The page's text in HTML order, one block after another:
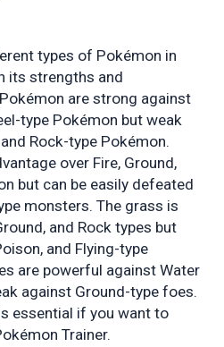
types of Pokémon in
its strengths and
are strong against
type Pokémon but weak
Rock-type Pokémon.
over Fire, Ground,
but can be easily defeated
monsters. The grass is
and Rock types but
and Flying-type
are powerful against Water
against Ground-type foes.
essential if you want to
Trainer.